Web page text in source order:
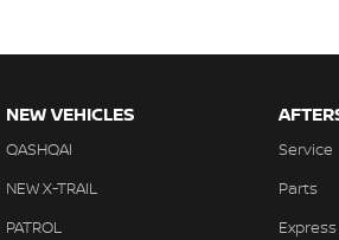
NEW VEHICLES
QASHQAI
NEW X-TRAIL
PATROL
Service
Parts